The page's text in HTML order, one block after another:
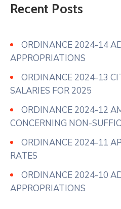
Recent Posts
ORDINANCE 2024-14
APPROPRIATIONS
ORDINANCE 2024-13
SALARIES FOR 2025
ORDINANCE 2024-12
CONCERNING NON-
ORDINANCE 2024-11
RATES
ORDINANCE 2024-10
APPROPRIATIONS